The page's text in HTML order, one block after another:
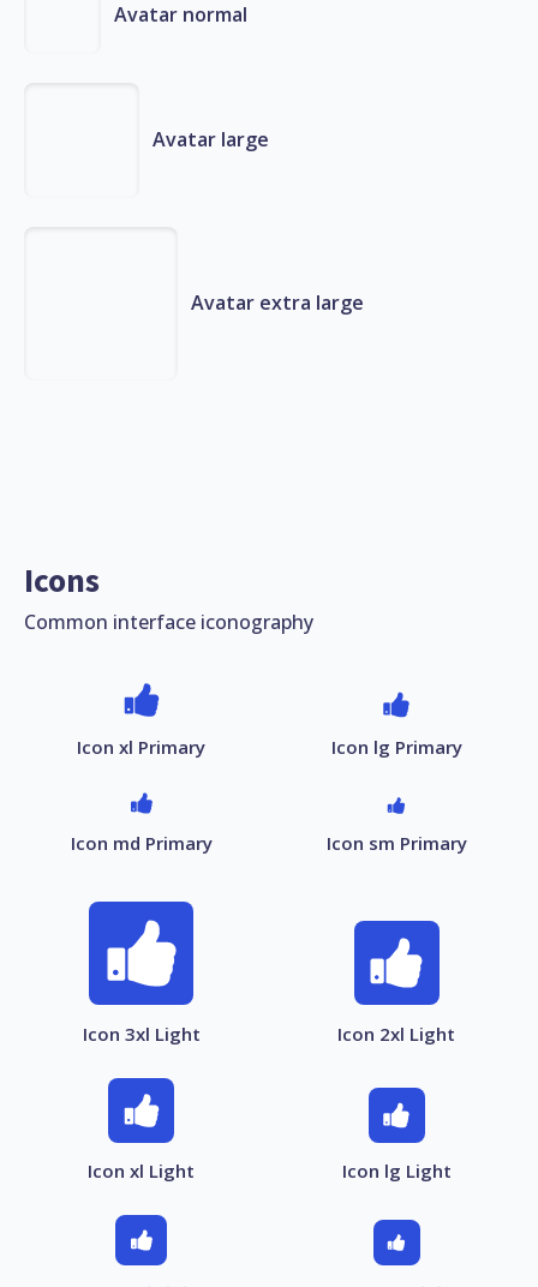
Avatar normal
Avatar large
Avatar extra large
Icons
Common interface iconography
Icon xl Primary Icon lg Primary
Icon md Primary Icon sm Primary
Icon 3xl Light Icon 2xl Light
Icon xl Light Icon lg Light